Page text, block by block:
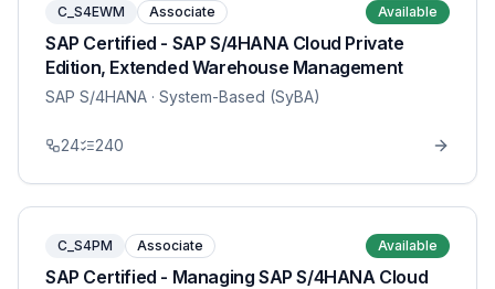
C_S4EWM Associate Available
SAP Certified - SAP S/4HANA Cloud Private
Edition, Extended Warehouse Management
SAP S/4HANA · System-Based (SyBA)
24 240
C_S4PM Associate Available
SAP Certified - Managing SAP S/4HANA Cloud